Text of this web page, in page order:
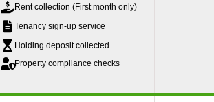
Rent collection (First month only)
Tenancy sign-up service
Holding deposit collected
Property compliance checks